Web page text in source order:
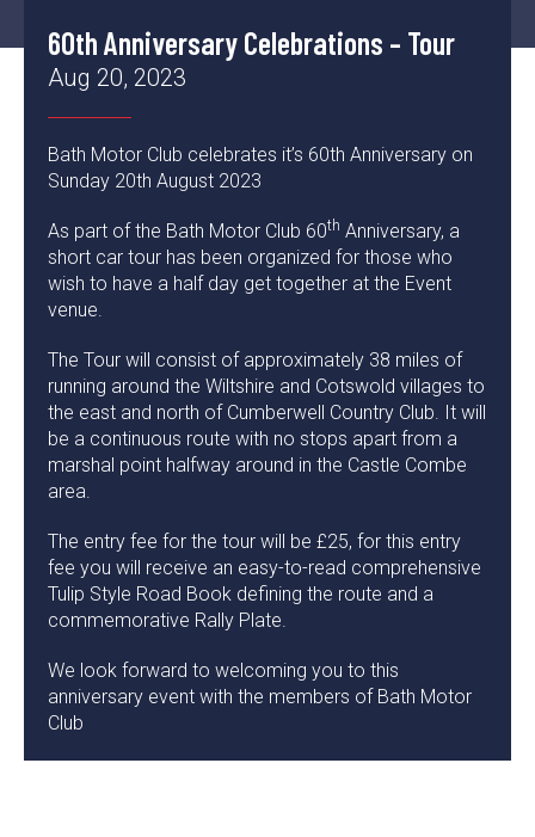
60th Anniversary Celebrations – Tour
Aug 20, 2023
Bath Motor Club celebrates it’s 60th Anniversary on
Sunday 20th August 2023
As part of the Bath Motor Club 60th Anniversary, a
short car tour has been organized for those who
wish to have a half day get together at the Event
venue.
The Tour will consist of approximately 38 miles of
running around the Wiltshire and Cotswold villages to
the east and north of Cumberwell Country Club. It will
be a continuous route with no stops apart from a
marshal point halfway around in the Castle Combe
area.
The entry fee for the tour will be £25, for this entry
fee you will receive an easy-to-read comprehensive
Tulip Style Road Book defining the route and a
commemorative Rally Plate.
We look forward to welcoming you to this
anniversary event with the members of Bath Motor
Club